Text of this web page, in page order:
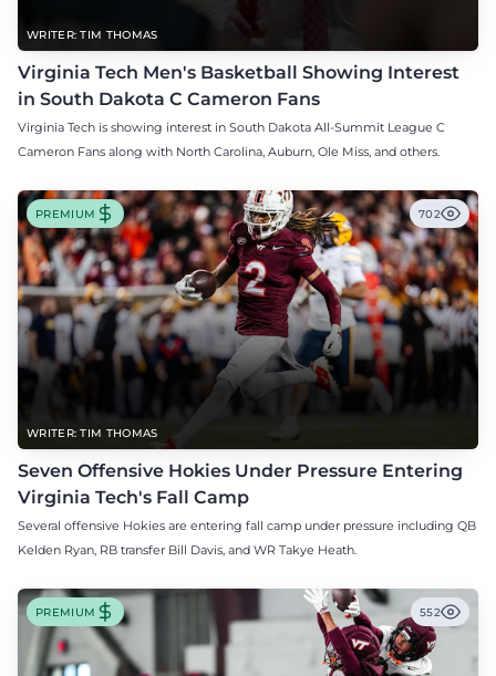
WRITER: TIM THOMAS
Virginia Tech Men's Basketball Showing Interest
in South Dakota C Cameron Fans
Virginia Tech is showing interest in South Dakota All-Summit League C
Cameron Fans along with North Carolina, Auburn, Ole Miss, and others.
WRITER: TIM THOMAS
PREMIUM 702
Seven Offensive Hokies Under Pressure Entering
Virginia Tech's Fall Camp
Several offensive Hokies are entering fall camp under pressure including QB
Kelden Ryan, RB transfer Bill Davis, and WR Takye Heath.
PREMIUM 552